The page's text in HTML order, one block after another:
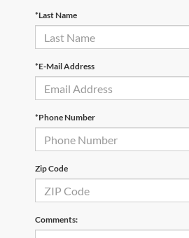
*Last Name
*E-Mail Address
*Phone Number
Zip Code
Comments: